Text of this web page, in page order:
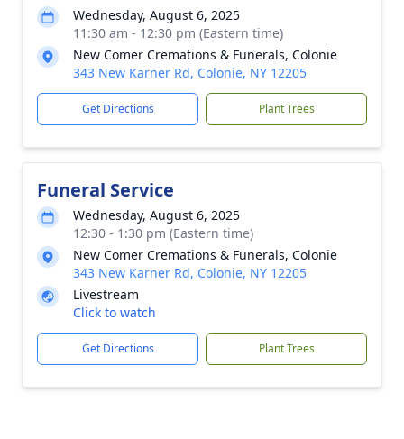
Wednesday, August 6, 2025
11:30 am - 12:30 pm (Eastern time)
New Comer Cremations & Funerals, Colonie
343 New Karner Rd, Colonie, NY 12205
Get Directions Plant Trees
Funeral Service
Wednesday, August 6, 2025
12:30 - 1:30 pm (Eastern time)
New Comer Cremations & Funerals, Colonie
343 New Karner Rd, Colonie, NY 12205
Livestream
Click to watch
Get Directions Plant Trees